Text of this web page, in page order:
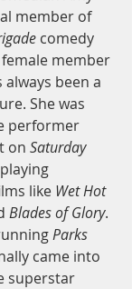
member of
comedy
member
been a
She was
performer
on Saturday
like Wet Hot
Blades of Glory.
Parks
came into
superstar